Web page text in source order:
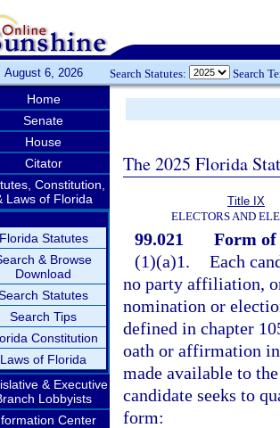
August 6, 2026 Search Statutes: Search
Home
Senate
House
Citator
Constitution,
Laws of Florida
Florida Statutes
& Browse
Download
Statutes
Search Tips
Constitution
Laws of Florida
& Executive
Lobbyists
Center
The 2025 Florida
Title IX
ELECTORS AND
99.021
Form of
(1)(a)1. Each
no party affiliation,
nomination or
defined in chapter
oath or affirmation
made available to
candidate seeks to
form: